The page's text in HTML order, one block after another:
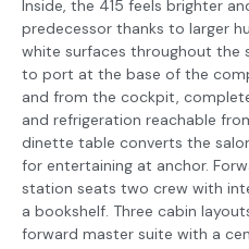
Inside, the 415 feels brighter
predecessor thanks to larger
white surfaces throughout the
to port at the base of the
and from the cockpit,
and refrigeration reachable
dinette table converts the
for entertaining at anchor.
station seats two crew with
a bookshelf. Three cabin
forward master suite with a